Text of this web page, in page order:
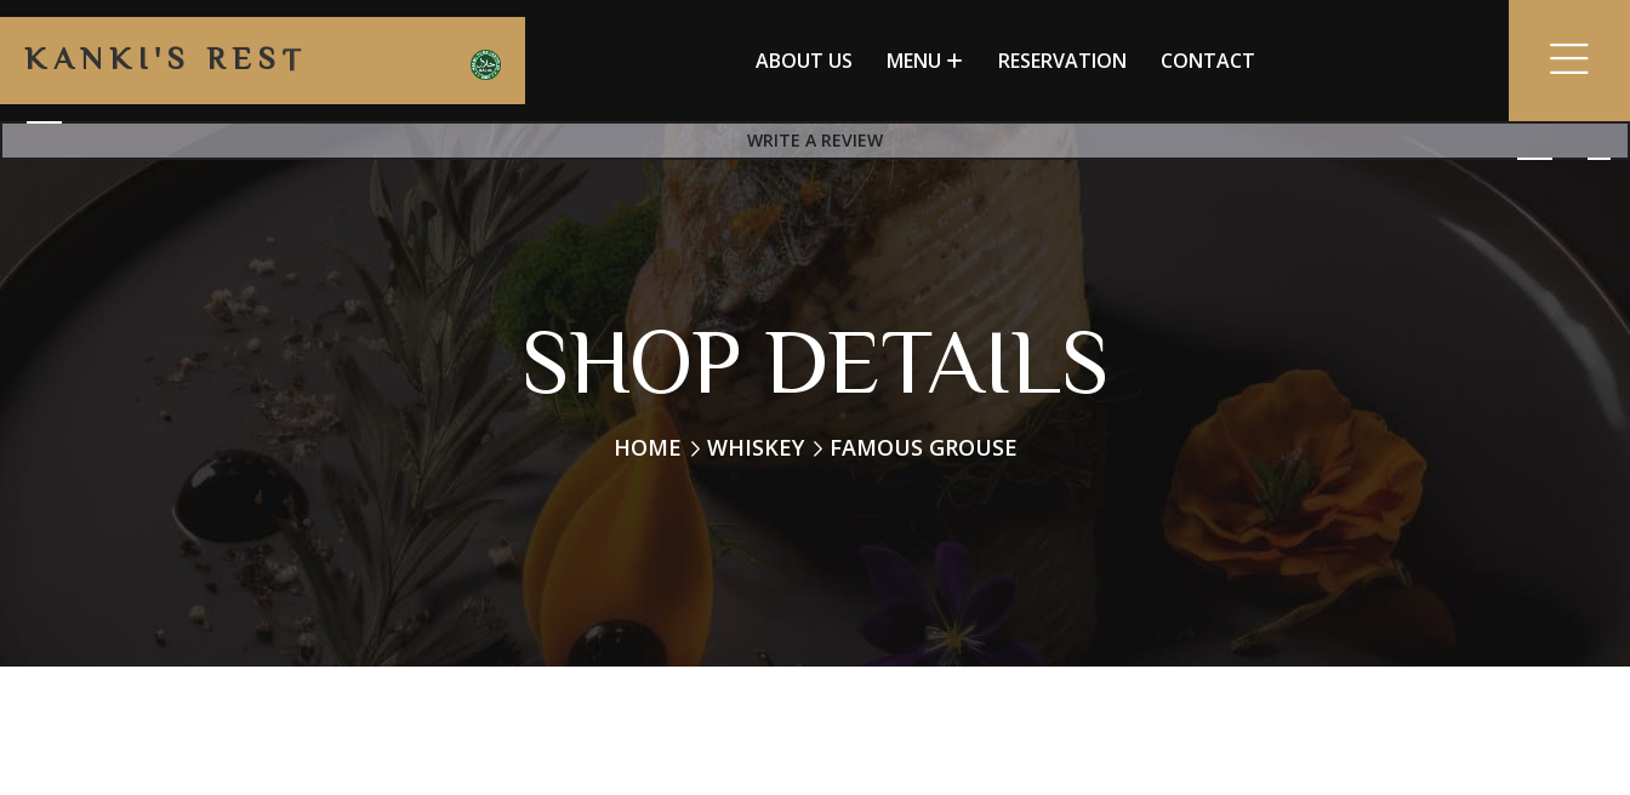
K A N K I ' S R E S T ABOUT US MENU RESERVATION CONTACT
WRITE A REVIEW
SHOP DETAILS
HOME WHISKEY FAMOUS GROUSE